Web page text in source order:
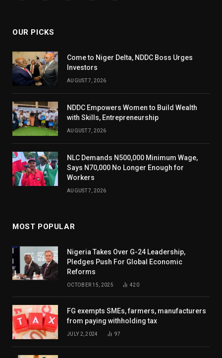
OUR PICKS
Come to Niger Delta, NDDC Boss Urges
Investors
AUGUST 7, 2026
NDDC Empowers Women to Build Wealth
with Skills, Entrepreneurship
AUGUST 7, 2026
NLC Demands N500,000 Minimum Wage,
Says N70,000 No Longer Enough for
Workers
AUGUST 7, 2026
MOST POPULAR
Nigeria Takes Over G-24 Leadership,
Pledges Push For Global Economic
Reforms
OCTOBER 15, 2025 420
FG exempts SMEs, farmers, manufacturers
from paying withholding tax
JULY 2, 2024 97